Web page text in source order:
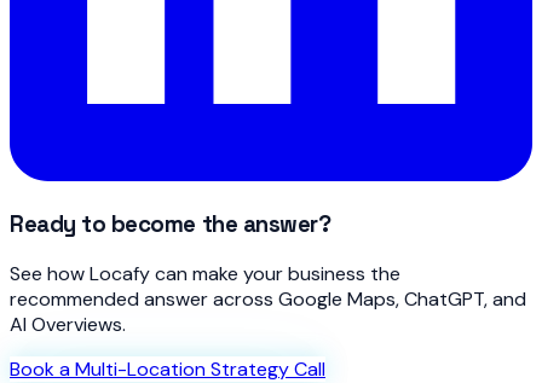
Ready to become the answer?
See how Locafy can make your business the
recommended answer across Google Maps, ChatGPT, and
AI Overviews.
Book a Multi-Location Strategy Call